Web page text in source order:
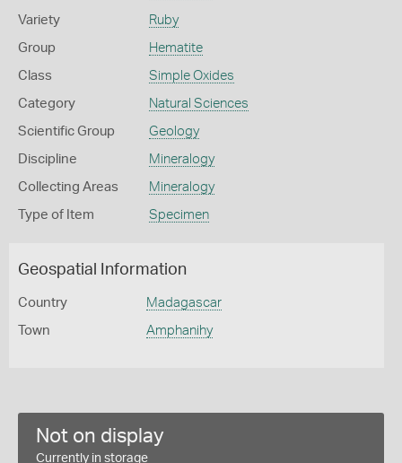
Variety Ruby
Group Hematite
Class Simple Oxides
Category Natural Sciences
Scientific Group Geology
Discipline Mineralogy
Collecting Areas Mineralogy
Type of Item Specimen
Geospatial Information
Country Madagascar
Town Amphanihy
Not on display
Currently in storage